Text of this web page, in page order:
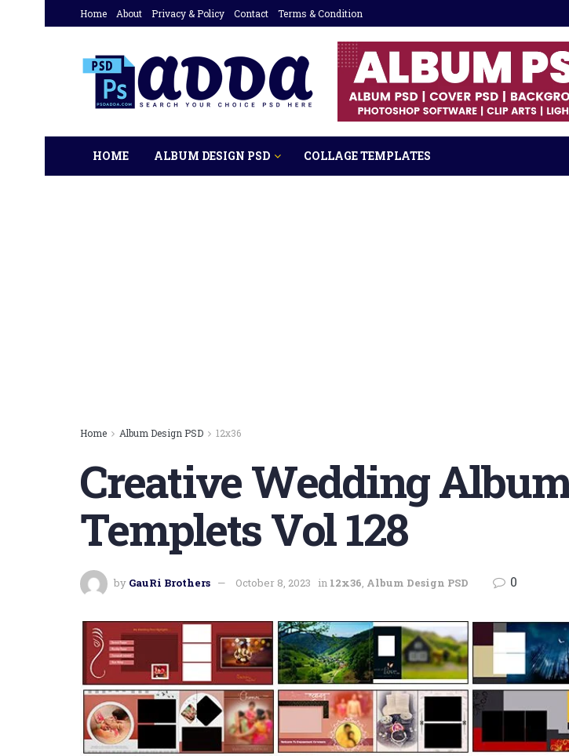
Home About Privacy & Policy Contact Terms & Condition
HOME ALBUM DESIGN PSD COLLAGE TEMPLATES
Home Album Design PSD 12x36
Creative Wedding
Templets Vol 128
by GauRi Brothers October 8, 2023 in 12x36, Album Design PSD 0